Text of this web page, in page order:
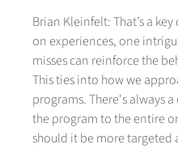
Brian Kleinfelt: That’s a
on experiences, one
misses can reinforce the
This ties into how we
programs. There's always
the program to the entire
should it be more targeted